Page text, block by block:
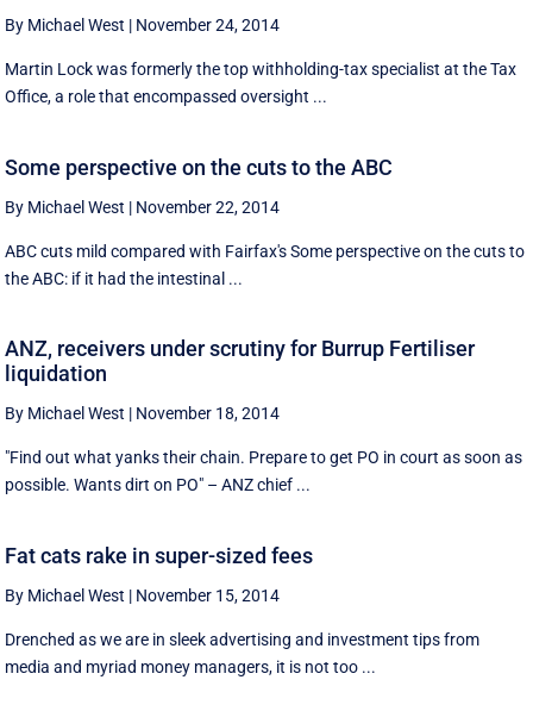
By Michael West | November 24, 2014
Martin Lock was formerly the top withholding-tax specialist at the Tax
Office, a role that encompassed oversight ...
Some perspective on the cuts to the ABC
By Michael West | November 22, 2014
ABC cuts mild compared with Fairfax's Some perspective on the cuts to
the ABC: if it had the intestinal ...
ANZ, receivers under scrutiny for Burrup Fertiliser
liquidation
By Michael West | November 18, 2014
"Find out what yanks their chain. Prepare to get PO in court as soon as
possible. Wants dirt on PO" – ANZ chief ...
Fat cats rake in super-sized fees
By Michael West | November 15, 2014
Drenched as we are in sleek advertising and investment tips from
media and myriad money managers, it is not too ...